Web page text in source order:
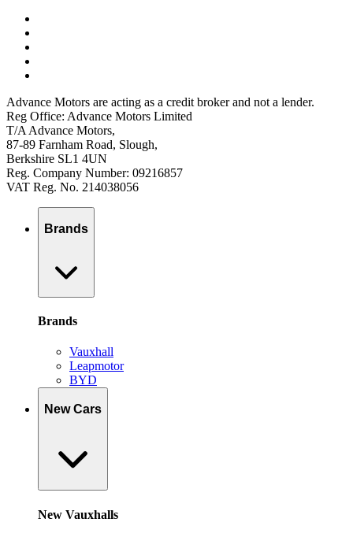
Advance Motors are acting as a credit broker and not a lender.
Reg Office: Advance Motors Limited
T/A Advance Motors,
87-89 Farnham Road, Slough,
Berkshire SL1 4UN
Reg. Company Number: 09216857
VAT Reg. No. 214038056
Brands
Brands
Vauxhall
Leapmotor
BYD
New Cars
New Vauxhalls